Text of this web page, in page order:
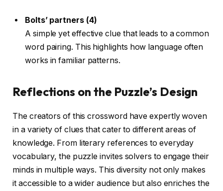
Bolts’ partners (4)
A simple yet effective clue that leads to a common
word pairing. This highlights how language often
works in familiar patterns.
Reflections on the Puzzle’s Design
The creators of this crossword have expertly woven
in a variety of clues that cater to different areas of
knowledge. From literary references to everyday
vocabulary, the puzzle invites solvers to engage their
minds in multiple ways. This diversity not only makes
it accessible to a wider audience but also enriches the